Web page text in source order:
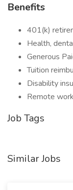
Benefits
401(k)
Health,
Generous
Tuition
Disability
Remote
Job Tags
Similar Jobs